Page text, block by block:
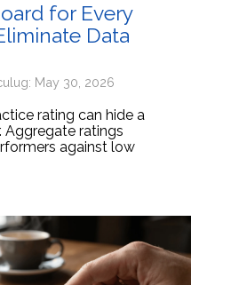
for Every
Data
May 30, 2026
rating can hide a
Aggregate ratings
against low